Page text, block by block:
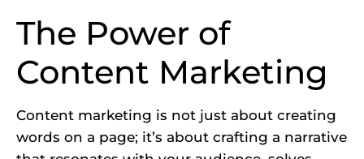
The Power of
Content Marketing
Content marketing is not just about creating
words on a page; it’s about crafting a narrative